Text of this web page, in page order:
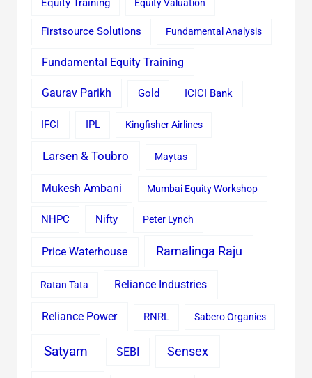
Equity Training Equity Valuation
Firstsource Solutions Fundamental Analysis
Fundamental Equity Training
Gaurav Parikh Gold ICICI Bank
IFCI IPL Kingfisher Airlines
Larsen & Toubro Maytas
Mukesh Ambani Mumbai Equity Workshop
NHPC Nifty Peter Lynch
Price Waterhouse Ramalinga Raju
Ratan Tata Reliance Industries
Reliance Power RNRL Sabero Organics
Satyam SEBI Sensex